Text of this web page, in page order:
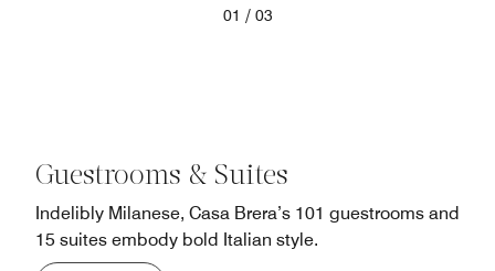
01 / 03
Guestrooms & Suites
Indelibly Milanese, Casa Brera’s 101 guestrooms and
15 suites embody bold Italian style.